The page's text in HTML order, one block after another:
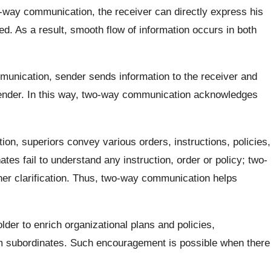
way communication, the receiver can directly express his
As a result, smooth flow of information occurs in both
sender sends information to the receiver and
In this way, two-way communication acknowledges
superiors convey various orders, instructions, policies,
fail to understand any instruction, order or policy; two-
clarification. Thus, two-way communication helps
to enrich organizational plans and policies,
Such encouragement is possible when there